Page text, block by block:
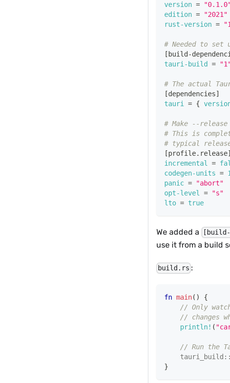
version =
edition =
"2021"
rust-version =
# Needed to
[ build-
tauri-build
=
# The actual
[dependencies]
tauri
= {
# Make --
# This is
# typical
[profile.release]
incremental
=
codegen-units = 1
panic =
"abort"
opt-level
=
"s"
lto = true
We added a [build-
use it from a build
build.rs :
fn main( )
{
// Only
// changes
println! (
// Run the
tauri_build ::
}